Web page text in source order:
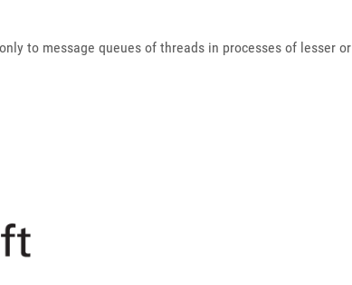
to message queues of threads in processes of lesser or